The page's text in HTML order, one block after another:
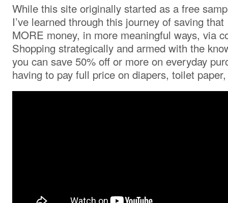
While this site originally started as a free
I’ve learned through this journey of saving
MORE money, in more meaningful ways, via
Shopping strategically and armed with the
you can save 50% off or more on everyday
having to pay full price on diapers, toilet